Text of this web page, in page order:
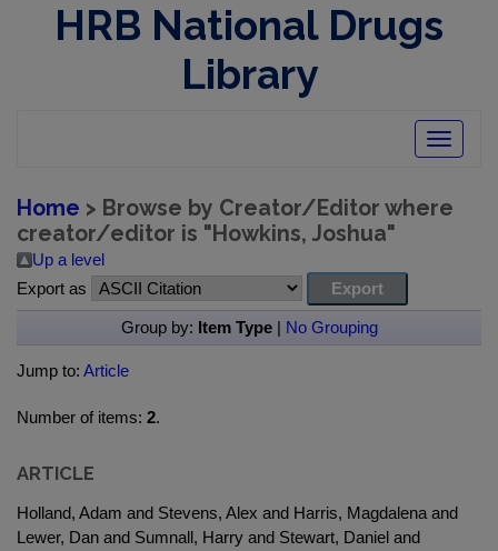
HRB National Drugs
Library
Toggle
Home > Browse by Creator/Editor where
creator/editor is "Howkins, Joshua"
Up a level
Export as
Group by: Item Type| No Grouping
Jump to: Article
Number of items: 2.
ARTICLE
Holland, Adam and Stevens, Alex and Harris, Magdalena and
Lewer, Dan and Sumnall, Harry and Stewart, Daniel and